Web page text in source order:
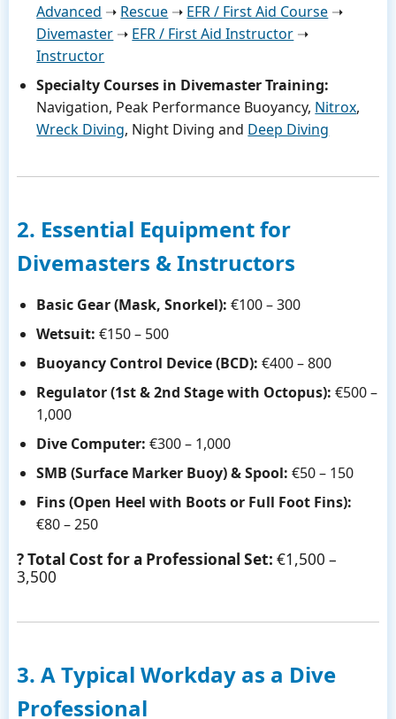
Advanced ➝ Rescue ➝ EFR / First Aid Course ➝
Divemaster ➝ EFR / First Aid Instructor ➝
Instructor
Specialty Courses in Divemaster Training:
Navigation, Peak Performance Buoyancy, Nitrox,
Wreck Diving, Night Diving and Deep Diving
2. Essential Equipment for
Divemasters & Instructors
Basic Gear (Mask, Snorkel): €100 – 300
Wetsuit: €150 – 500
Buoyancy Control Device (BCD): €400 – 800
Regulator (1st & 2nd Stage with Octopus): €500 –
1,000
Dive Computer: €300 – 1,000
SMB (Surface Marker Buoy) & Spool: €50 – 150
Fins (Open Heel with Boots or Full Foot Fins):
€80 – 250
? Total Cost for a Professional Set: €1,500 –
3,500
3. A Typical Workday as a Dive
Professional